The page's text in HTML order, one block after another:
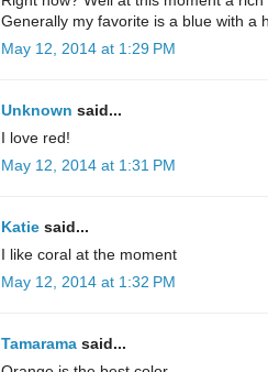
Generally my favorite is a blue with a
May 12, 2014 at 1:29 PM
Unknown said...
I love red!
May 12, 2014 at 1:31 PM
Katie said...
I like coral at the moment
May 12, 2014 at 1:32 PM
Tamarama said...